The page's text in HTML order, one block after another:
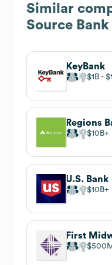
Similar
Source Bank
KeyBank
$1B
Regions
$10B
U.S. Bank
$10B
First